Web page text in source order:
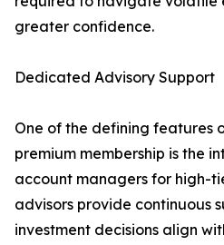
greater confidence.
Dedicated Advisory Support
One of the defining features
premium membership is the
account managers for high-
advisors provide continuous
investment decisions align